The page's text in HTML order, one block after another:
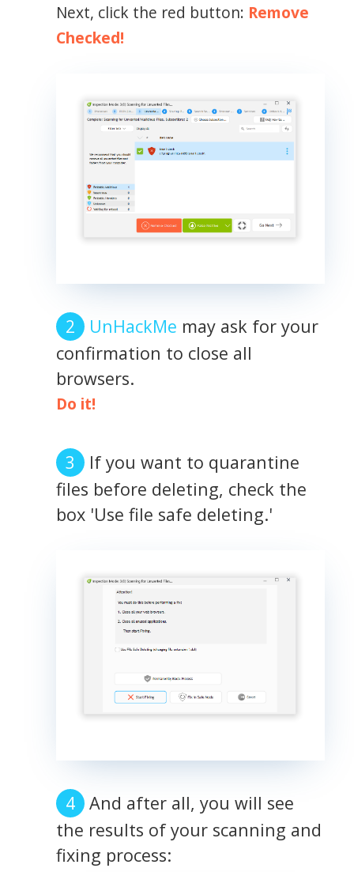
Next, click the red button: Remove
Checked!
UnHackMe may ask for your
confirmation to close all
browsers.
Do it!
If you want to quarantine
files before deleting, check the
box 'Use file safe deleting.'
And after all, you will see
the results of your scanning and
fixing process: